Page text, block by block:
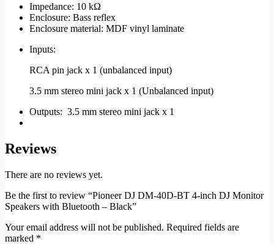
Impedance: 10 kΩ
Enclosure: Bass reflex
Enclosure material: MDF vinyl laminate
Inputs:
RCA pin jack x 1 (unbalanced input)
3.5 mm stereo mini jack x 1 (Unbalanced input)
Outputs: 3.5 mm stereo mini jack x 1
Reviews
There are no reviews yet.
Be the first to review “Pioneer DJ DM-40D-BT 4-inch DJ Monitor
Speakers with Bluetooth – Black”
Your email address will not be published. Required fields are
marked *